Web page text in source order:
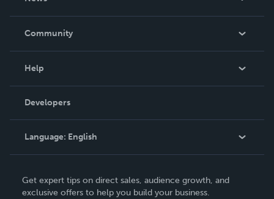
In The News
Community
Podcast
Help
Order Lookup
Knowledge Base
Contact Support
Developers
Language: English
Deutsch
Get expert tips on direct sales, audience growth, and
exclusive offers to help you build your business.